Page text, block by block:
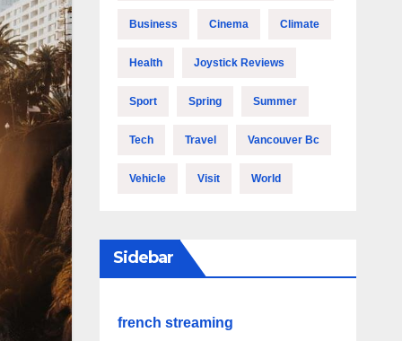
Business Cinema Climate
Health Joystick Reviews
Sport Spring Summer
Tech Travel Vancouver Bc
Vehicle Visit World
Sidebar
french streaming